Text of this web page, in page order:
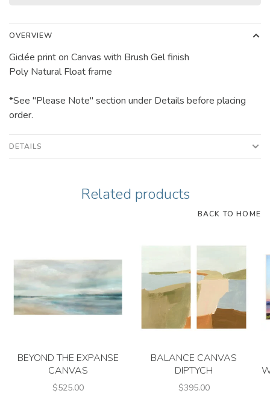
OVERVIEW
Giclée print on Canvas with Brush Gel finish
Poly Natural Float frame
*See "Please Note" section under Details before placing
order.
DETAILS
Related products
BACK TO HOME
BEYOND THE EXPANSE
CANVAS
$525.00
BALANCE CANVAS
DIPTYCH
$395.00